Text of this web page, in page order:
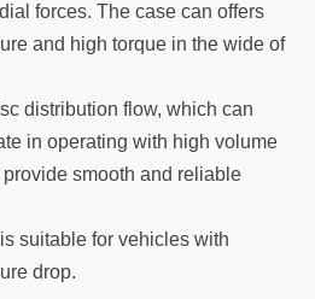
forces. The case can offers
and high torque in the wide of
distribution flow, which can
in operating with high volume
smooth and reliable
suitable for vehicles with
drop.